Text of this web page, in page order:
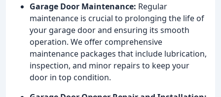
Garage Door Maintenance: Regular
maintenance is crucial to prolonging the life of
your garage door and ensuring its smooth
operation. We offer comprehensive
maintenance packages that include lubrication,
inspection, and minor repairs to keep your
door in top condition.